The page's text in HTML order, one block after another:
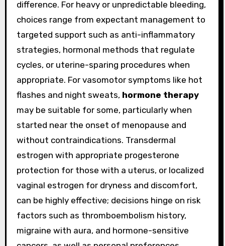
difference. For heavy or unpredictable bleeding,
choices range from expectant management to
targeted support such as anti-inflammatory
strategies, hormonal methods that regulate
cycles, or uterine-sparing procedures when
appropriate. For vasomotor symptoms like hot
flashes and night sweats, hormone therapy
may be suitable for some, particularly when
started near the onset of menopause and
without contraindications. Transdermal
estrogen with appropriate progesterone
protection for those with a uterus, or localized
vaginal estrogen for dryness and discomfort,
can be highly effective; decisions hinge on risk
factors such as thromboembolism history,
migraine with aura, and hormone-sensitive